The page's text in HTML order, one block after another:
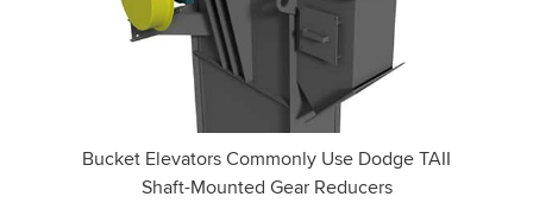
Bucket Elevators Commonly Use Dodge TAII
Shaft-Mounted Gear Reducers